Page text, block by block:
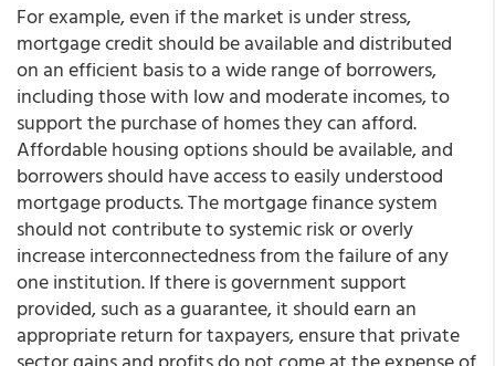
For example, even if the market is under stress,
mortgage credit should be available and distributed
on an efficient basis to a wide range of borrowers,
including those with low and moderate incomes, to
support the purchase of homes they can afford.
Affordable housing options should be available, and
borrowers should have access to easily understood
mortgage products. The mortgage finance system
should not contribute to systemic risk or overly
increase interconnectedness from the failure of any
one institution. If there is government support
provided, such as a guarantee, it should earn an
appropriate return for taxpayers, ensure that private